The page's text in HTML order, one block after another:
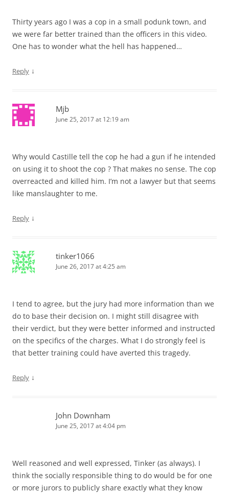
Thirty years ago I was a cop in a small podunk town, and
we were far better trained than the officers in this video.
One has to wonder what the hell has happened…
Reply ↓
Mjb
June 25, 2017 at 12:19 am
Why would Castille tell the cop he had a gun if he intended
on using it to shoot the cop ? That makes no sense. The cop
overreacted and killed him. I’m not a lawyer but that seems
like manslaughter to me.
Reply ↓
tinker1066
June 26, 2017 at 4:25 am
I tend to agree, but the jury had more information than we
do to base their decision on. I might still disagree with
their verdict, but they were better informed and instructed
on the specifics of the charges. What I do strongly feel is
that better training could have averted this tragedy.
Reply ↓
John Downham
June 25, 2017 at 4:04 pm
Well reasoned and well expressed, Tinker (as always). I
think the socially responsible thing to do would be for one
or more jurors to publicly share exactly what they know